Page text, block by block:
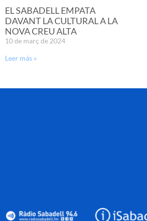
EL SABADELL EMPATA
DAVANT LA CULTURAL A LA
NOVA CREU ALTA
10 de març de 2024
Leer más »